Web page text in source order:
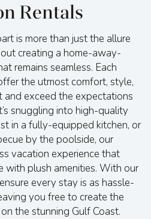
Rentals
is more than just the allure
creating a home-away-
remains seamless. Each
the utmost comfort, style,
exceed the expectations
snuggling into high-quality
in a fully-equipped kitchen, or
by the poolside, our
vacation experience that
with plush amenities. With our
every stay is as hassle-
you free to create the
the stunning Gulf Coast.